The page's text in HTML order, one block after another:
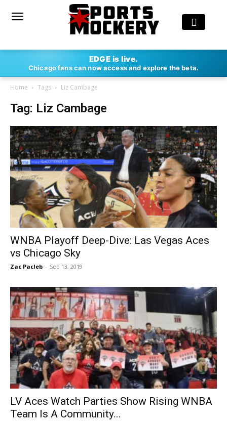
EDGE is live.
Chicago fans can now access and explore the beta.
Home Tags Liz Cambage
Tag: Liz Cambage
WNBA Playoff Deep-Dive: Las Vegas Aces
vs Chicago Sky
Zac Pacleb - Sep 13, 2019
LV Aces Watch Parties Show Rising WNBA
Team Is A Community...